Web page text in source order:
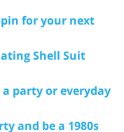
for your next
Shell Suit
party or everyday
and be a 1980s